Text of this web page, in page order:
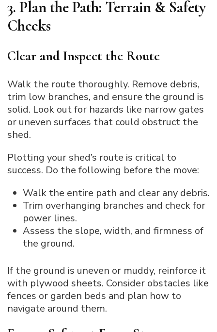
3. Plan the Path: Terrain & Safety
Checks
Clear and Inspect the Route
Walk the route thoroughly. Remove debris,
trim low branches, and ensure the ground is
solid. Look out for hazards like narrow gates
or uneven surfaces that could obstruct the
shed.
Plotting your shed’s route is critical to
success. Do the following before the move:
Walk the entire path and clear any debris.
Trim overhanging branches and check for
power lines.
Assess the slope, width, and firmness of
the ground.
If the ground is uneven or muddy, reinforce it
with plywood sheets. Consider obstacles like
fences or garden beds and plan how to
navigate around them.